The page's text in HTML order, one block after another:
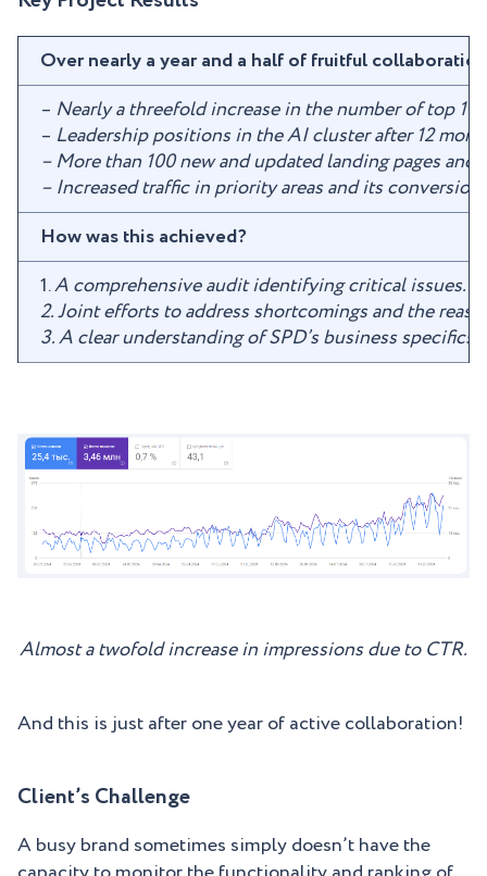
Over nearly a year and a half of fruitful
– Nearly a threefold increase in the number of top 1
– Leadership positions in the AI cluster after 12
– More than 100 new and updated landing pages and
– Increased traffic in priority areas and its
How was this achieved?
1.A comprehensive audit identifying critical issues.
2. Joint efforts to address shortcomings and the
3. A clear understanding of SPD’s business specifics
Almost a twofold increase in impressions due to CTR.
And this is just after one year of active collaboration!
Client’s Challenge
A busy brand sometimes simply doesn’t have the